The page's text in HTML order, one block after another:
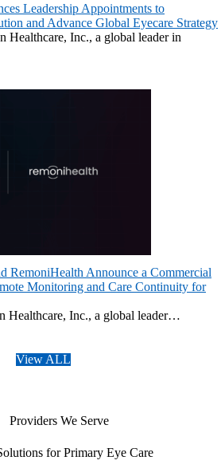
Leadership Appointments to
and Advance Global Eyecare Strategy
Inc., a global leader in
RemoniHealth Announce a Commercial
Monitoring and Care Continuity for
Inc., a global leader…
View ALL
Providers We Serve
for Primary Eye Care